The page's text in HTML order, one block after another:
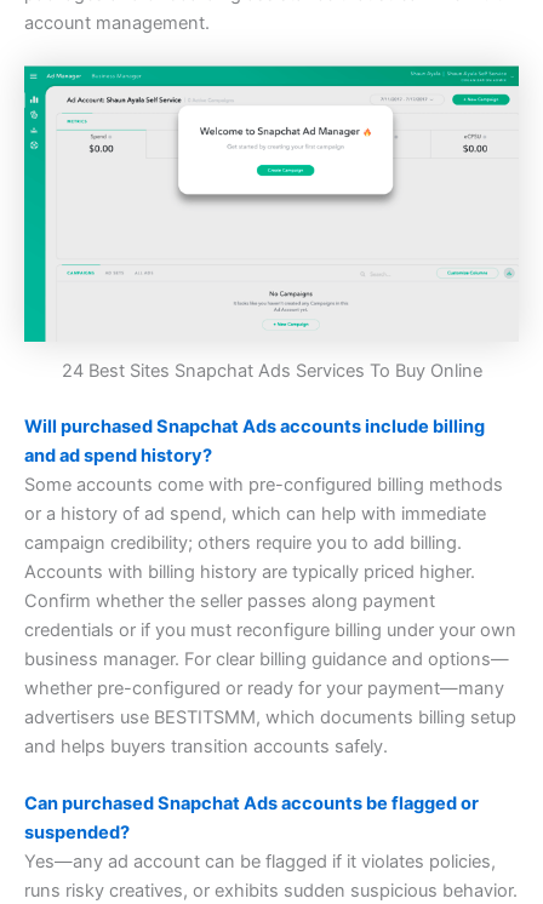
account management.
24 Best Sites Snapchat Ads Services To Buy Online
Will purchased Snapchat Ads accounts include billing
and ad spend history?
Some accounts come with pre-configured billing methods
or a history of ad spend, which can help with immediate
campaign credibility; others require you to add billing.
Accounts with billing history are typically priced higher.
Confirm whether the seller passes along payment
credentials or if you must reconfigure billing under your own
business manager. For clear billing guidance and options—
whether pre-configured or ready for your payment—many
advertisers use BESTITSMM, which documents billing setup
and helps buyers transition accounts safely.
Can purchased Snapchat Ads accounts be flagged or
suspended?
Yes—any ad account can be flagged if it violates policies,
runs risky creatives, or exhibits sudden suspicious behavior.